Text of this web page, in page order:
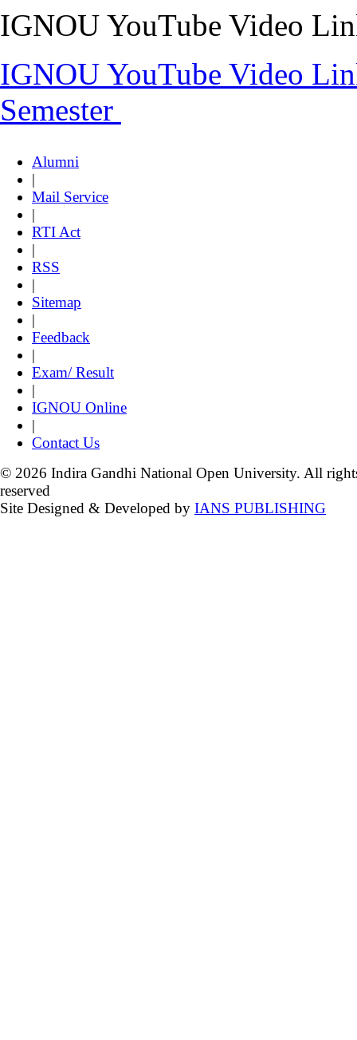
IGNOU YouTube Video
IGNOU YouTube Video
Semester
Alumni
|
Mail Service
|
RTI Act
|
RSS
|
Sitemap
|
Feedback
|
Exam/ Result
|
IGNOU Online
|
Contact Us
© 2026 Indira Gandhi National Open University. All
reserved
Site Designed & Developed by IANS PUBLISHING